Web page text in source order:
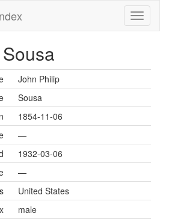
John Philip
Sousa
1854-11-06
—
1932-03-06
—
United States
male